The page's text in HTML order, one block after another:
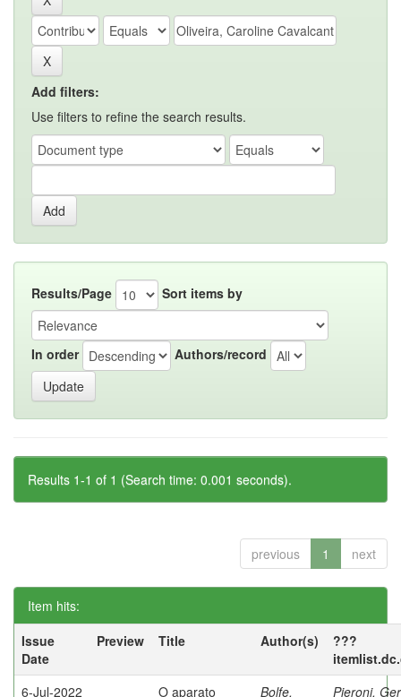
Add filters:
Use filters to refine the search results.
Results/Page Sort items by
In order Authors/record
Results 1-1 of 1 (Search time: 0.001 seconds).
previous 1 next
Item hits:
Issue
Date
Preview Title Author(s)
???
6-Jul-2022
O aparato Bolfe, Pieroni,